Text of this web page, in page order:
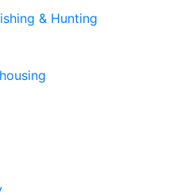
& Hunting